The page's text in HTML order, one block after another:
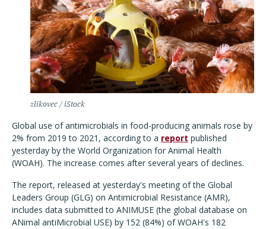
zlikovec / iStock
Global use of antimicrobials in food-producing animals rose by
2% from 2019 to 2021, according to a report published
yesterday by the World Organization for Animal Health
(WOAH). The increase comes after several years of declines.
The report, released at yesterday's meeting of the Global
Leaders Group (GLG) on Antimicrobial Resistance (AMR),
includes data submitted to ANIMUSE (the global database on
ANimal antiMicrobial USE) by 152 (84%) of WOAH's 182